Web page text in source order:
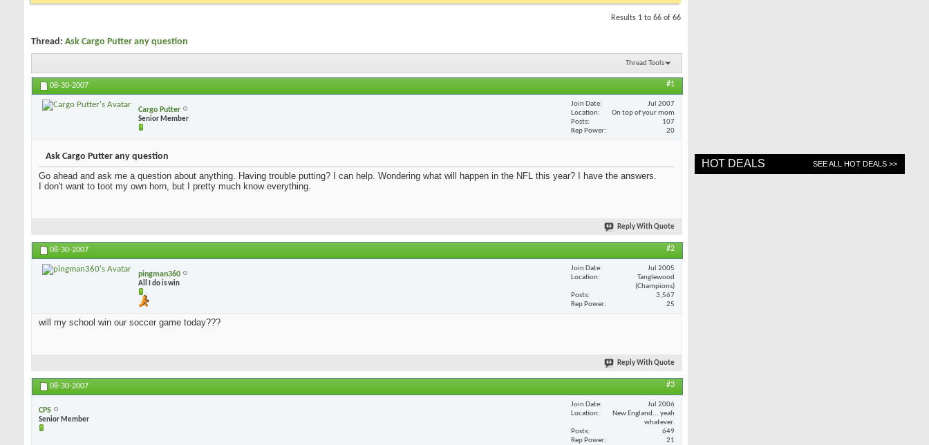
Results 1 to 66 of 66
Thread: Ask Cargo Putter any question
Thread Tools
08-30-2007 #1
Cargo Putter
Senior Member
Join Date
Jul 2007
Location
On top of your mom
Posts
107
Rep Power
20
Ask Cargo Putter any question
Go ahead and ask me a question about anything. Having trouble putting? I can help. Wondering what will happen in the NFL this year? I have the answers.
I don't want to toot my own horn, but I pretty much know everything.
Reply With Quote
08-30-2007 #2
pingman360
All I do is win
Join Date
Jul 2005
Location
Tanglewood
(Champions)
Posts
3,567
Rep Power
25
will my school win our soccer game today???
Reply With Quote
08-30-2007 #3
CPS
Senior Member
Join Date
Jul 2006
Location
New England... yeah
whatever.
Posts
649
Rep Power
21
HOT DEALS SEE ALL HOT DEALS >>